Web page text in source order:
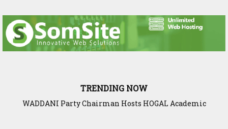
TRENDING NOW
Dahabshiil Group Plays Prominent Role in Somaliland